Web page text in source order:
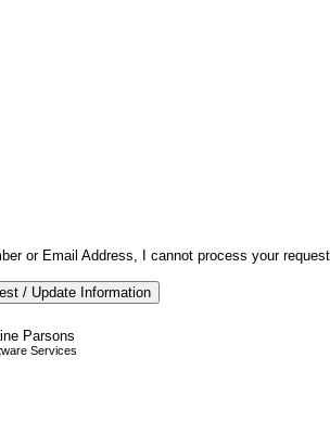
or Email Address, I cannot process your
Parsons
Services